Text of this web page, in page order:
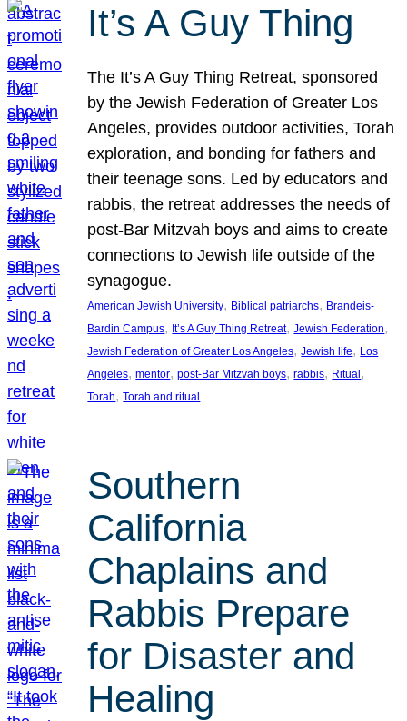
It’s A Guy Thing
The It’s A Guy Thing Retreat, sponsored
by the Jewish Federation of Greater Los
Angeles, provides outdoor activities, Torah
exploration, and bonding for fathers and
their teenage sons. Led by educators and
rabbis, the retreat addresses the needs of
post-Bar Mitzvah boys and aims to create
connections to Jewish life outside of the
synagogue.
American Jewish University, Biblical patriarchs, Brandeis-
Bardin Campus, It’s A Guy Thing Retreat, Jewish Federation
Jewish Federation of Greater Los Angeles, Jewish life, Los
Angeles, mentor, post-Bar Mitzvah boys, rabbis, Ritual
Torah, Torah and ritual
Southern
California
Chaplains and
Rabbis Prepare
for Disaster and
Healing